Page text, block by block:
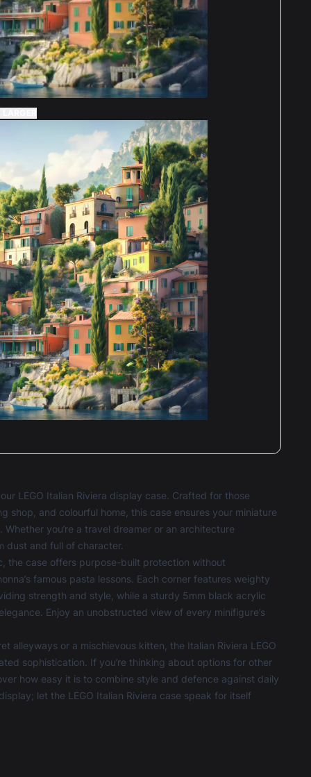
LEGO Italian Riviera display case. Crafted for those
and colourful home, this case ensures your miniature
you’re a travel dreamer or an architecture
dust and full of character.
the case offers purpose-built protection without
famous pasta lessons. Each corner features weighty
strength and style, while a sturdy 5mm black acrylic
Enjoy an unobstructed view of every minifigure’s
alleyways or a mischievous kitten, the Italian Riviera LEGO
sophistication. If you’re thinking about options for other
how easy it is to combine style and defence against daily
let the LEGO Italian Riviera case speak for itself